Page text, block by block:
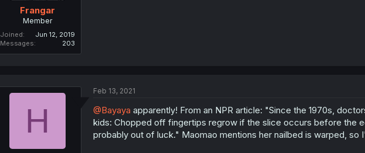
Frangar
Member
Joined
Jun 12, 2019
Messages
203
H
Feb 13, 2021
@Bayaya apparently! From an NPR article: "Since the 1970s,
kids: Chopped off fingertips regrow if the slice occurs before the
probably out of luck." Maomao mentions her nailbed is warped,